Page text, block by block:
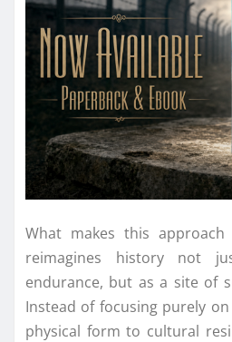
What makes this
reimagines history not
endurance, but as a site of
Instead of focusing purely
physical form to cultural